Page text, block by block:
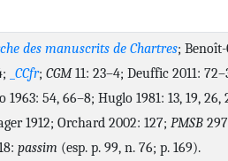
des manuscrits de Chartres;
CCfr; CGM11: 23–4; Deuffic 2011:
1963: 54, 66–8; Huglo 1981: 13, 19,
1912; Orchard 2002: 127; PMSB
passim (esp. p. 99, n. 76; p. 169).